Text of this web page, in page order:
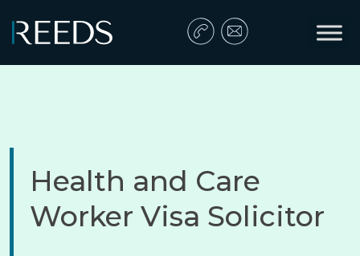
Main Navigation
Health and Care
Worker Visa Solicitor